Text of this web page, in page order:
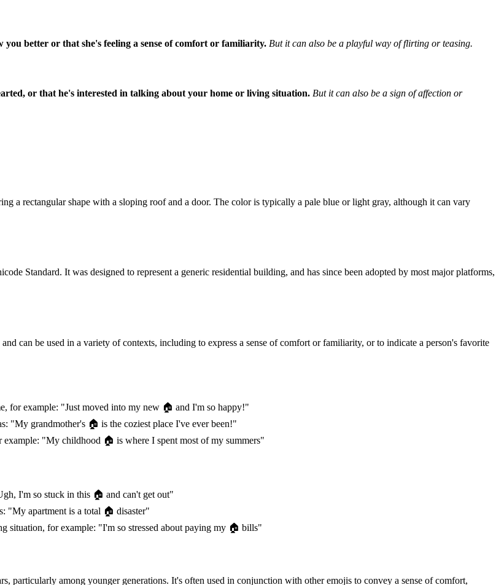
better or that she's feeling a sense of comfort or familiarity. But it can also be a playful way of flirting or teasing.
or that he's interested in talking about your home or living situation. But it can also be a sign of affection or
a rectangular shape with a sloping roof and a door. The color is typically a pale blue or light gray, although it can vary
Standard. It was designed to represent a generic residential building, and has since been adopted by most major platforms,
can be used in a variety of contexts, including to express a sense of comfort or familiarity, or to indicate a person's favorite
for example: "Just moved into my new 🏠️ and I'm so happy!"
"My grandmother's 🏠️ is the coziest place I've ever been!"
example: "My childhood 🏠️ is where I spent most of my summers"
I'm so stuck in this 🏠️ and can't get out"
"My apartment is a total 🏠️ disaster"
situation, for example: "I'm so stressed about paying my 🏠️ bills"
particularly among younger generations. It's often used in conjunction with other emojis to convey a sense of comfort,